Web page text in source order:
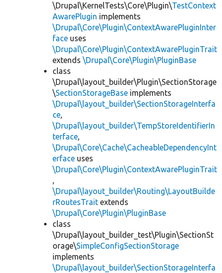
\Drupal\KernelTests\Core\Plugin\TestContext
AwarePlugin implements
\Drupal\Core\Plugin\ContextAwarePluginInter
face uses
\Drupal\Core\Plugin\ContextAwarePluginTrait
extends \Drupal\Core\Plugin\PluginBase
class
\Drupal\layout_builder\Plugin\SectionStorage
\SectionStorageBase implements
\Drupal\layout_builder\SectionStorageInterfa
ce,
\Drupal\layout_builder\TempStoreIdentifierIn
terface,
\Drupal\Core\Cache\CacheableDependencyInt
erface uses
\Drupal\Core\Plugin\ContextAwarePluginTrait
,
\Drupal\layout_builder\Routing\LayoutBuilde
rRoutesTrait extends
\Drupal\Core\Plugin\PluginBase
class
\Drupal\layout_builder_test\Plugin\SectionSt
orage\SimpleConfigSectionStorage
implements
\Drupal\layout_builder\SectionStorageInterfa